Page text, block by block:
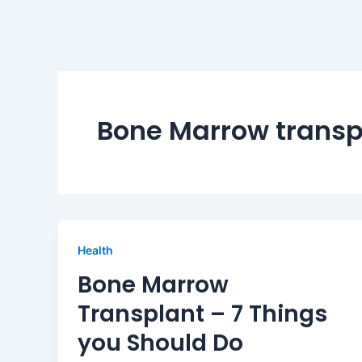
Bone Marrow
Health
Bone Marrow
Transplant – 7 Things
you Should Do